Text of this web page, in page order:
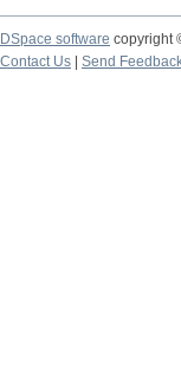
DSpace software copyright
Contact Us
Send